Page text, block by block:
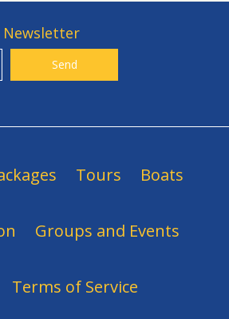
Tours Boats
Groups and Events
Terms of Service